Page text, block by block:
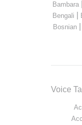
Bambara
Bengali
Bosnian|
Voice